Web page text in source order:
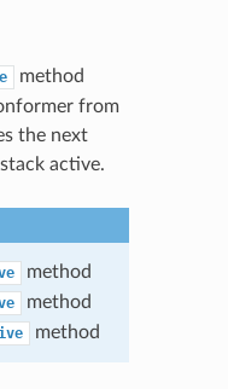
method
from
the next
active.
method
method
method